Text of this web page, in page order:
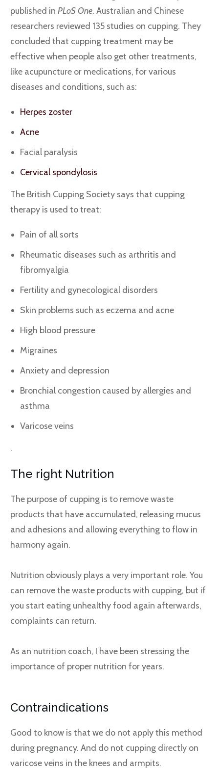
published in PLoS One. Australian and Chinese
researchers reviewed 135 studies on cupping. They
concluded that cupping treatment may be
effective when people also get other treatments,
like acupuncture or medications, for various
diseases and conditions, such as:
Herpes zoster
Acne
Facial paralysis
Cervical spondylosis
The British Cupping Society says that cupping
therapy is used to treat:
Pain of all sorts
Rheumatic diseases such as arthritis and
fibromyalgia
Fertility and gynecological disorders
Skin problems such as eczema and acne
High blood pressure
Migraines
Anxiety and depression
Bronchial congestion caused by allergies and
asthma
Varicose veins
.
The right Nutrition
The purpose of cupping is to remove waste
products that have accumulated, releasing mucus
and adhesions and allowing everything to flow in
harmony again.
Nutrition obviously plays a very important role. You
can remove the waste products with cupping, but if
you start eating unhealthy food again afterwards,
complaints can return.
As an nutrition coach, I have been stressing the
importance of proper nutrition for years.
Contraindications
Good to know is that we do not apply this method
during pregnancy. And do not cupping directly on
varicose veins in the knees and armpits.